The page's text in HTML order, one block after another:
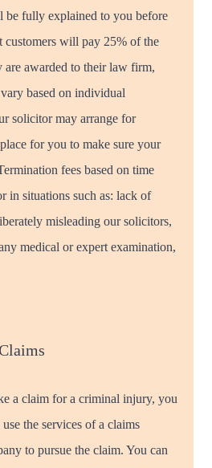
be fully explained to you before
customers will pay 25% of the
are awarded to their law firm,
based on individual
solicitor may arrange for
for you to make sure your
fees based on time
in situations such as: lack of
misleading our solicitors,
medical or expert examination,
a claim for a criminal injury, you
the services of a claims
to pursue the claim. You can